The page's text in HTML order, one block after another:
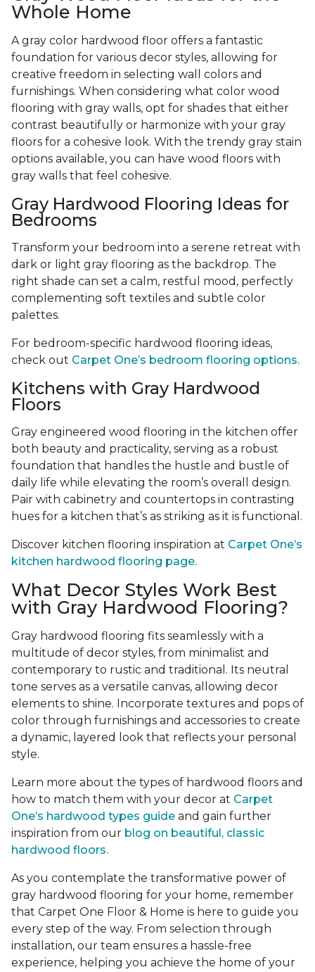
Whole Home
A gray color hardwood floor offers a fantastic
foundation for various decor styles, allowing for
creative freedom in selecting wall colors and
furnishings. When considering what color wood
flooring with gray walls, opt for shades that either
contrast beautifully or harmonize with your gray
floors for a cohesive look. With the trendy gray stain
options available, you can have wood floors with
gray walls that feel cohesive.
Gray Hardwood Flooring Ideas for
Bedrooms
Transform your bedroom into a serene retreat with
dark or light gray flooring as the backdrop. The
right shade can set a calm, restful mood, perfectly
complementing soft textiles and subtle color
palettes.
For bedroom-specific hardwood flooring ideas,
check out Carpet One’s bedroom flooring options.
Kitchens with Gray Hardwood
Floors
Gray engineered wood flooring in the kitchen offer
both beauty and practicality, serving as a robust
foundation that handles the hustle and bustle of
daily life while elevating the room’s overall design.
Pair with cabinetry and countertops in contrasting
hues for a kitchen that’s as striking as it is functional.
Discover kitchen flooring inspiration at Carpet One’s
kitchen hardwood flooring page.
What Decor Styles Work Best
with Gray Hardwood Flooring?
Gray hardwood flooring fits seamlessly with a
multitude of decor styles, from minimalist and
contemporary to rustic and traditional. Its neutral
tone serves as a versatile canvas, allowing decor
elements to shine. Incorporate textures and pops of
color through furnishings and accessories to create
a dynamic, layered look that reflects your personal
style.
Learn more about the types of hardwood floors and
how to match them with your decor at Carpet
One’s hardwood types guide and gain further
inspiration from our blog on beautiful, classic
hardwood floors.
As you contemplate the transformative power of
gray hardwood flooring for your home, remember
that Carpet One Floor & Home is here to guide you
every step of the way. From selection through
installation, our team ensures a hassle-free
experience, helping you achieve the home of your